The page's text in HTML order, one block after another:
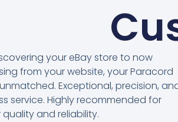
your eBay store to now
from your website, your Paracord
Exceptional, precision,
service. Highly recommended for
and reliability.